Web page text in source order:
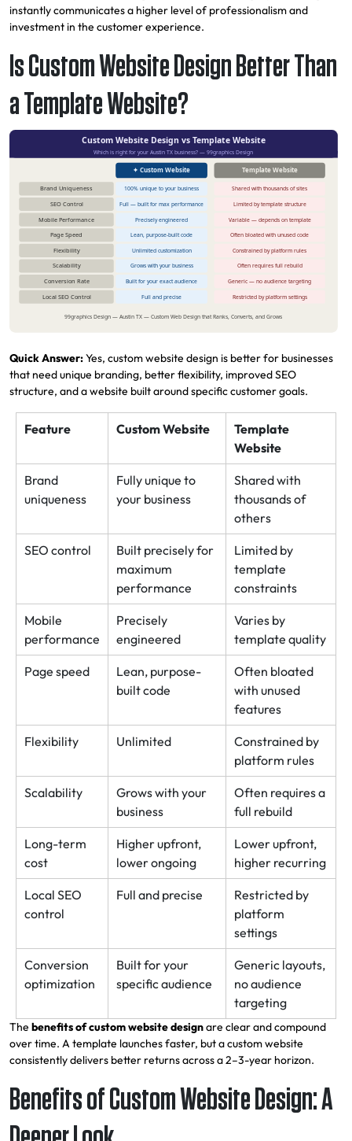
instantly communicates a higher level of professionalism and
investment in the customer experience.
Is Custom Website Design Better Than
a Template Website?
Quick Answer:Yes, custom website design is better for businesses
that need unique branding, better flexibility, improved SEO
structure, and a website built around specific customer goals.
Feature Custom Website
Template
Website
Brand
uniqueness
Fully unique to
your business
Shared with
thousands of
others
SEO control
Built precisely for
maximum
performance
Limited by
template
constraints
Mobile
performance
Precisely
engineered
Varies by
template quality
Page speed
Lean, purpose-
built code
Often bloated
with unused
features
Flexibility Unlimited
Constrained by
platform rules
Scalability
Grows with your
business
Often requires a
full rebuild
Long-term
cost
Higher upfront,
lower ongoing
Lower upfront,
higher recurring
Local SEO
control
Full and precise
Restricted by
platform
settings
Conversion
optimization
Built for your
specific audience
Generic layouts,
no audience
targeting
The benefits of custom website designare clear and compound
over time. A template launches faster, but a custom website
consistently delivers better returns across a 2–3-year horizon.
Benefits of Custom Website Design: A